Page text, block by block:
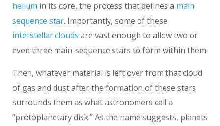
helium in its core, the process that defines a main
sequence star. Importantly, some of these
interstellar clouds are vast enough to allow two or
even three main-sequence stars to form within them.
Then, whatever material is left over from that cloud
of gas and dust after the formation of these stars
surrounds them as what astronomers call a
“protoplanetary disk.” As the name suggests, planets